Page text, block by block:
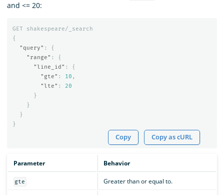
and <= 20:
GET
shakespeare/_search
{
"query" :
{
"range" :
{
"line_id" :
{
"gte" : 10 ,
"lte" :
20
}
}
}
}
Copy Copy as cURL
Parameter Behavior
gte Greater than or equal to.